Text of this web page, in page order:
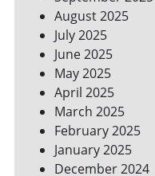
August 2025
July 2025
June 2025
May 2025
April 2025
March 2025
February 2025
January 2025
December 2024